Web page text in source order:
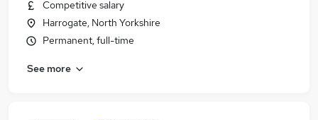
Competitive salary
Harrogate, North Yorkshire
Permanent, full-time
See more